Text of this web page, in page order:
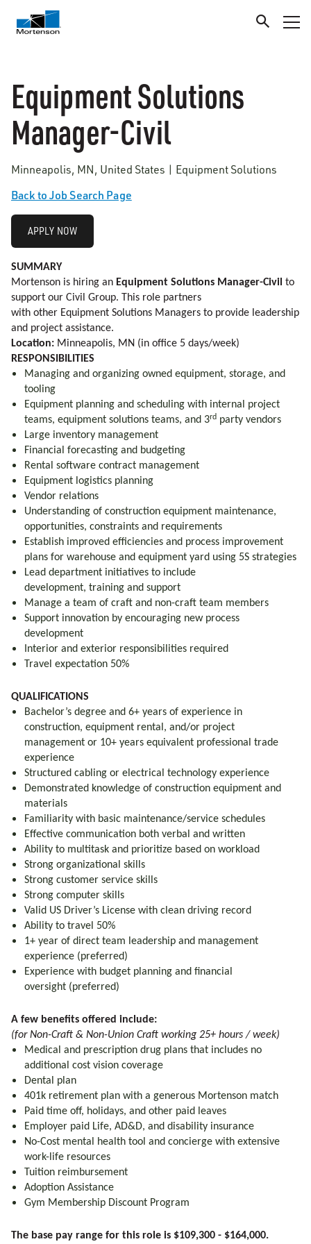
Equipment Solutions
Manager-Civil
Minneapolis, MN, United States | Equipment Solutions
Back to Job Search Page
APPLY NOW
SUMMARY
Mortenson is hiring an Equipment Solutions Manager-Civil to
support our Civil Group. This role partners
with other Equipment Solutions Managers to provide leadership
and project assistance.
Location: Minneapolis, MN (in office 5 days/week)
RESPONSIBILITIES
Managing and organizing owned equipment, storage, and
tooling
Equipment planning and scheduling with internal project
teams, equipment solutions teams, and 3rd party vendors
Large inventory management
Financial forecasting and budgeting
Rental software contract management
Equipment logistics planning
Vendor relations
Understanding of construction equipment maintenance,
opportunities, constraints and requirements
Establish improved efficiencies and process improvement
plans for warehouse and equipment yard using 5S strategies
Lead department initiatives to include
development, training and support
Manage a team of craft and non-craft team members
Support innovation by encouraging new process
development
Interior and exterior responsibilities required
Travel expectation 50%
QUALIFICATIONS
Bachelor’s degree and 6+ years of experience in
construction, equipment rental, and/or project
management or 10+ years equivalent professional trade
experience
Structured cabling or electrical technology experience
Demonstrated knowledge of construction equipment and
materials
Familiarity with basic maintenance/service schedules
Effective communication both verbal and written
Ability to multitask and prioritize based on workload
Strong organizational skills
Strong customer service skills
Strong computer skills
Valid US Driver’s License with clean driving record
Ability to travel 50%
1+ year of direct team leadership and management
experience (preferred)
Experience with budget planning and financial
oversight (preferred)
A few benefits offered include:
(for Non-Craft & Non-Union Craft working 25+ hours / week)
Medical and prescription drug plans that includes no
additional cost vision coverage
Dental plan
401k retirement plan with a generous Mortenson match
Paid time off, holidays, and other paid leaves
Employer paid Life, AD&D, and disability insurance
No-Cost mental health tool and concierge with extensive
work-life resources
Tuition reimbursement
Adoption Assistance
Gym Membership Discount Program
The base pay range for this role is $109,300 - $164,000.